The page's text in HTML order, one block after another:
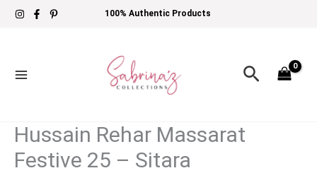
Skip
100% Authentic Products
Search
Hussain Rehar Massarat
Festive 25 – Sitara